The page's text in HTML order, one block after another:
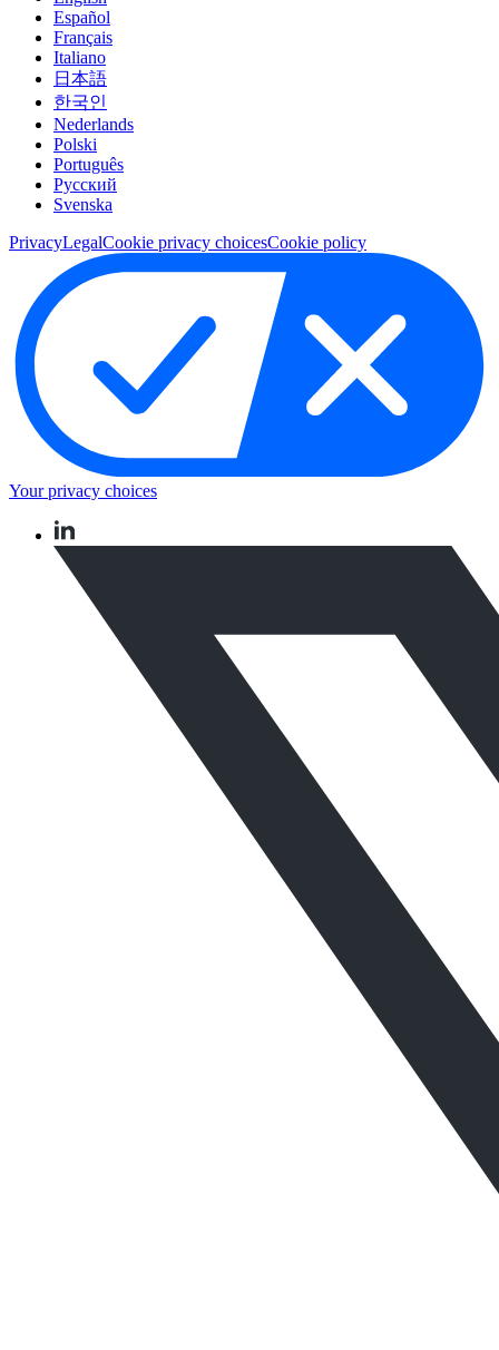
Español
Français
Italiano
日本語
한국인
Nederlands
Polski
Português
Pусский
Svenska
PrivacyLegalCookie privacy choicesCookie policy
Your privacy choices